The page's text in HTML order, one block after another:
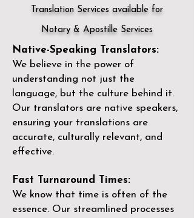
Translation Services available for
Notary & Apostille Services
Native-Speaking Translators:
We believe in the power of
understanding not just the
language, but the culture behind it.
Our translators are native speakers,
ensuring your translations are
accurate, culturally relevant, and
effective.
Fast Turnaround Times:
We know that time is often of the
essence. Our streamlined processes